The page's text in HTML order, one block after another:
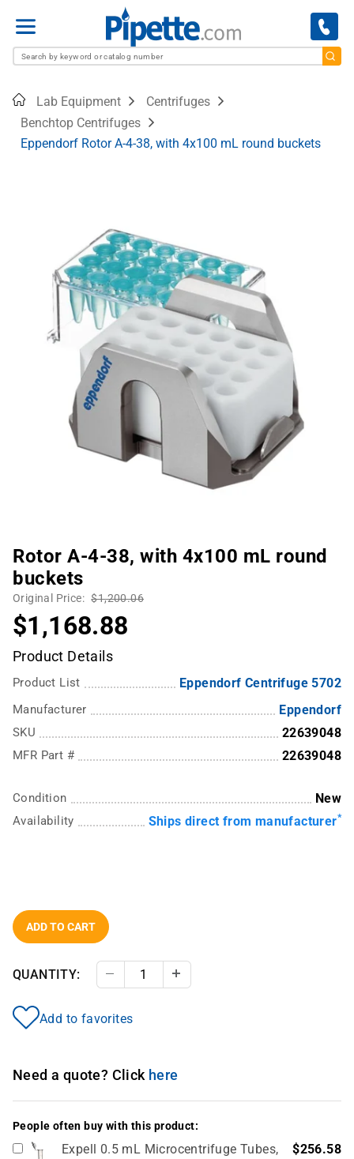
Menu
HomeLab Equipment
Centrifuges
Benchtop Centrifuges
Eppendorf Rotor A-4-38, with 4x100 mL round buckets
Rotor A-4-38, with 4x100 mL round
buckets
Original Price: $1,200.06
$1,168.88
Product Details
Product List Eppendorf Centrifuge 5702
Manufacturer Eppendorf
SKU 22639048
MFR Part # 22639048
Condition New
Availability Ships direct from manufacturer*
ADD TO CART
QUANTITY: Decrease Quantity
Add to favorites
Need a quote? Click here
People often buy with this product:
Expell 0.5 mL Microcentrifuge Tubes,
$256.58